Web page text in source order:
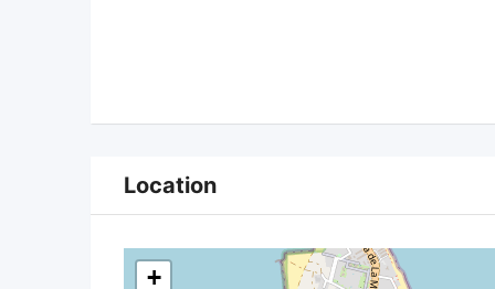
Location
+